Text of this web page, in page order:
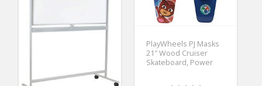
PlayWheels PJ Masks
21″ Wood Cruiser
Skateboard, Power